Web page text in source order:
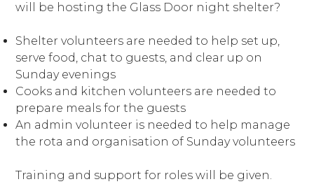
will be hosting the Glass Door night shelter?
Shelter volunteers are needed to help set up,
serve food, chat to guests, and clear up on
Sunday evenings
Cooks and kitchen volunteers are needed to
prepare meals for the guests
An admin volunteer is needed to help manage
the rota and organisation of Sunday volunteers
Training and support for roles will be given.